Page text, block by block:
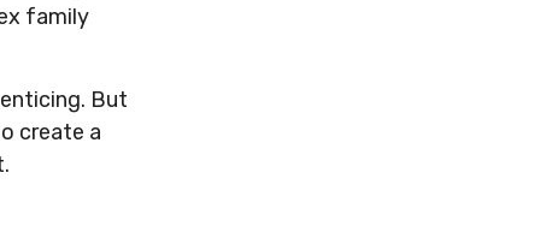
family
But
create a